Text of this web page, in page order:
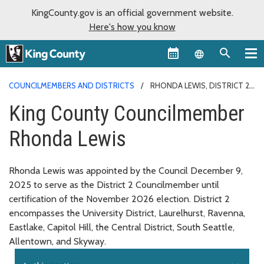
KingCounty.gov is an official government website.
Here's how you know
Language
COUNCILMEMBERS AND DISTRICTS RHONDA LEWIS, DISTRICT 2
King County Councilmember
Rhonda Lewis
Rhonda Lewis was appointed by the Council December 9,
2025 to serve as the District 2 Councilmember until
certification of the November 2026 election. District 2
encompasses the University District, Laurelhurst, Ravenna,
Eastlake, Capitol Hill, the Central District, South Seattle,
Allentown, and Skyway.